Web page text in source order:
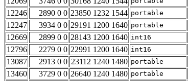
12246
2890 0 0 23850 1232 1544 portable
12247
3934 0 0 29191 1200 1640 portable
12669
2899 0 0 28143 1200 1640 int16
12796
2279 0 0 22991 1200 1640 int16
13087
2913 0 0 23112 1240 1480 portable
13460
3729 0 0 26640 1240 1480 portable